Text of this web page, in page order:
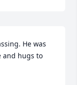
He was
and hugs to